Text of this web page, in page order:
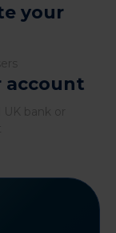
your
account